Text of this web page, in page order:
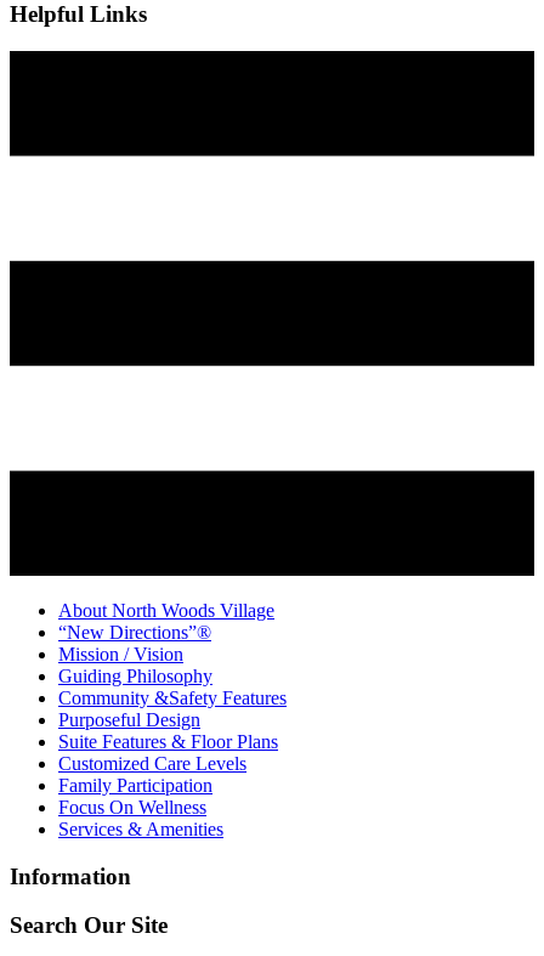
Helpful Links
About North Woods Village
“New Directions”®
Mission / Vision
Guiding Philosophy
Community &Safety Features
Purposeful Design
Suite Features & Floor Plans
Customized Care Levels
Family Participation
Focus On Wellness
Services & Amenities
Information
Search Our Site